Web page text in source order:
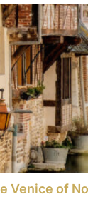
Venice of